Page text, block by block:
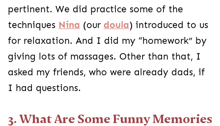
pertinent. We did practice some of the
techniques Nina (our doula) introduced to us
for relaxation. And I did my “homework” by
giving lots of massages. Other than that, I
asked my friends, who were already dads, if
I had questions.
3. What Are Some Funny Memories